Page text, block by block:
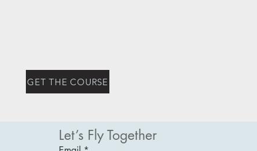
GET THE COURSE
Let’s Fly Together